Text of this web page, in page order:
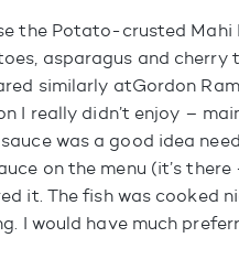
the Potato-crusted Mahi
asparagus and cherry
similarly atGordon
I really didn’t enjoy –
was a good idea
on the menu (it’s
it. The fish was cooked
I would have much